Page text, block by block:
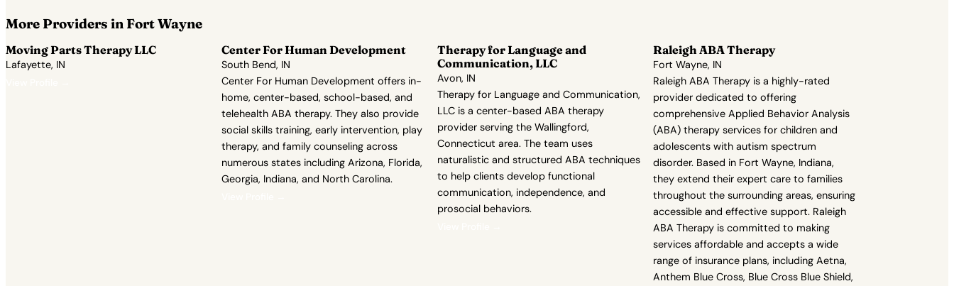
More Providers in Fort Wayne
Moving Parts Therapy LLC
Lafayette, IN
Center For Human Development
South Bend, IN
Center For Human Development offers in-
home, center-based, school-based, and
telehealth ABA therapy. They also provide
social skills training, early intervention, play
therapy, and family counseling across
numerous states including Arizona, Florida,
Georgia, Indiana, and North Carolina.
Therapy for Language and
Communication, LLC
Avon, IN
Therapy for Language and Communication,
LLC is a center-based ABA therapy
provider serving the Wallingford,
Connecticut area. The team uses
naturalistic and structured ABA techniques
to help clients develop functional
communication, independence, and
prosocial behaviors.
Raleigh ABA Therapy
Fort Wayne, IN
Raleigh ABA Therapy is a highly-rated
provider dedicated to offering
comprehensive Applied Behavior Analysis
(ABA) therapy services for children and
adolescents with autism spectrum
disorder. Based in Fort Wayne, Indiana,
they extend their expert care to families
throughout the surrounding areas, ensuring
accessible and effective support. Raleigh
ABA Therapy is committed to making
services affordable and accepts a wide
range of insurance plans, including Aetna,
Anthem Blue Cross, Blue Cross Blue Shield,